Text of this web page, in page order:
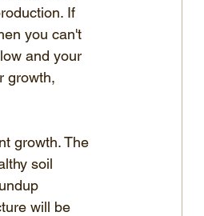
If
you can't
and your
growth,
growth. The
soil
will be